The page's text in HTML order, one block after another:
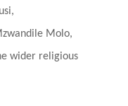
Molo,
wider religious